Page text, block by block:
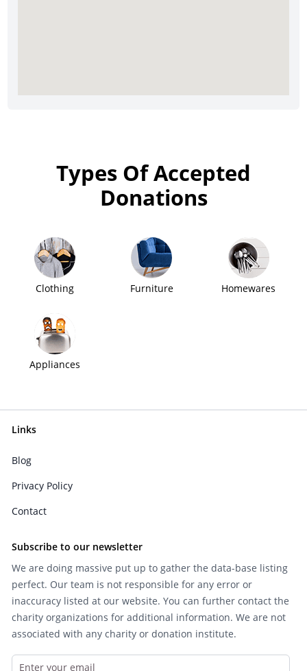
Types Of Accepted
Donations
Clothing Furniture Homewares
Appliances
Links
Blog
Privacy Policy
Contact
Subscribe to our newsletter
We are doing massive put up to gather the data-base listing
perfect. Our team is not responsible for any error or
inaccuracy listed at our website. You can further contact the
charity organizations for additional information. We are not
associated with any charity or donation institute.